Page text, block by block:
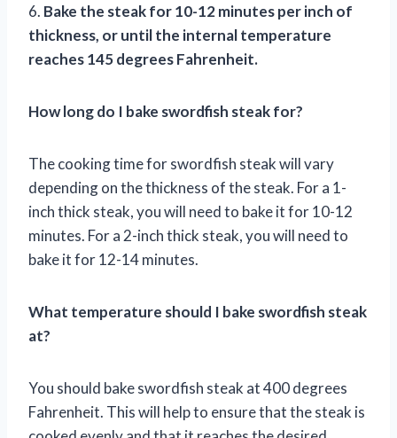
6. Bake the steak for 10-12 minutes per inch of
thickness, or until the internal temperature
reaches 145 degrees Fahrenheit.
How long do I bake swordfish steak for?
The cooking time for swordfish steak will vary
depending on the thickness of the steak. For a 1-
inch thick steak, you will need to bake it for 10-12
minutes. For a 2-inch thick steak, you will need to
bake it for 12-14 minutes.
What temperature should I bake swordfish steak
at?
You should bake swordfish steak at 400 degrees
Fahrenheit. This will help to ensure that the steak is